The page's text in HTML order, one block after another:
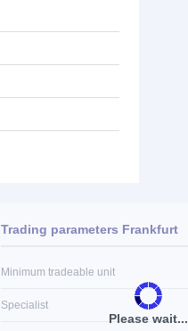
Please wait...
Trading parameters Frankfurt
Minimum tradeable unit
Specialist